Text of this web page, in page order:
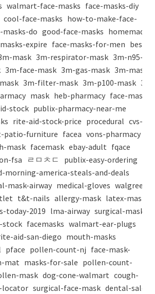
walmart-face-masks face-masks-diy
cool-face-masks how-to-make-face-
do good-face-masks homemade-
expire face-masks-for-men best-
mask 3m-respirator-mask 3m-n95-
3m-face-mask 3m-gas-mask 3m-mask-
3m-filter-mask 3m-p100-mask 3m-
mask heb-pharmacy face-mask
stock publix-pharmacy-near-me
rite-aid-stock-price procedural cvs-
patio-furniture facea vons-pharmacy
mask facemask ebay-adult fqace
fsa ㄹㅁㅊㄷ
publix-easy-ordering
morning-america-steals-and-deals
mask-airway medical-gloves walgreens-
t&t-nails allergy-mask latex-mask
today-2019 lma-airway surgical-masks
stock facemasks walmart-ear-plugs
aid-san-diego mouth-masks
pface pollen-count-nj face-mask-
mat masks-for-sale pollen-count-
mask dog-cone-walmart cough-
surgical-face-mask dental-salon